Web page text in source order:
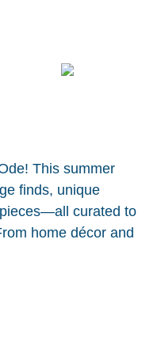
This summer
finds, unique
curated to
home décor and